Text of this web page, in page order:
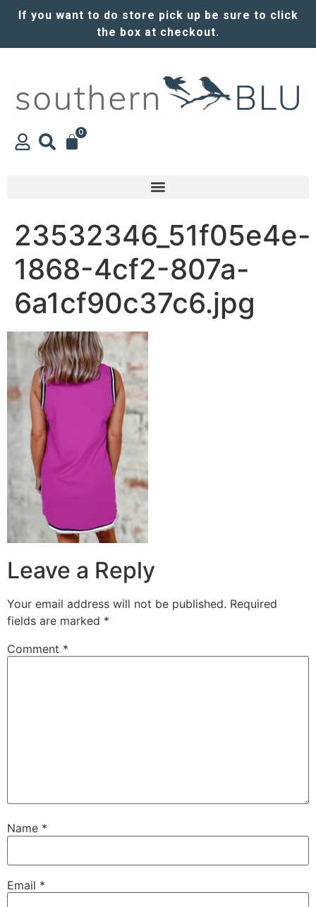
If you want to do store pick up be sure to click
the box at checkout.
0
23532346_51f05e4e-
1868-4cf2-807a-
6a1cf90c37c6.jpg
Leave a Reply
Your email address will not be published. Required
fields are marked *
Comment *
Name *
Email *